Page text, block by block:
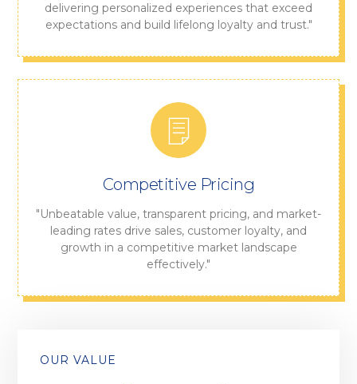
delivering personalized experiences that exceed
expectations and build lifelong loyalty and trust."
Competitive Pricing
"Unbeatable value, transparent pricing, and market-
leading rates drive sales, customer loyalty, and
growth in a competitive market landscape
effectively."
OUR VALUE